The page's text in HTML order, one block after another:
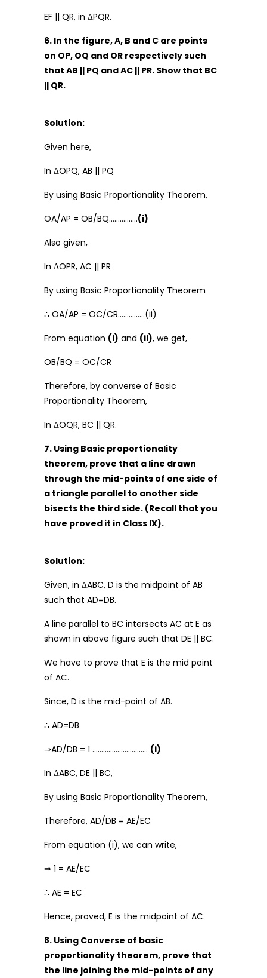
EF || QR, in ΔPQR.
6. In the figure, A, B and C are points
on OP, OQ and OR respectively such
that AB || PQ and AC || PR. Show that BC
|| QR.
Solution:
Given here,
In ΔOPQ, AB || PQ
By using Basic Proportionality Theorem,
OA/AP = OB/BQ…………….(i)
Also given,
In ΔOPR, AC || PR
By using Basic Proportionality Theorem
∴ OA/AP = OC/CR……………(ii)
From equation (i) and (ii), we get,
OB/BQ = OC/CR
Therefore, by converse of Basic
Proportionality Theorem,
In ΔOQR, BC || QR.
7. Using Basic proportionality
theorem, prove that a line drawn
through the mid-points of one side of
a triangle parallel to another side
bisects the third side. (Recall that you
have proved it in Class IX).
Solution:
Given, in ΔABC, D is the midpoint of AB
such that AD=DB.
A line parallel to BC intersects AC at E as
shown in above figure such that DE || BC.
We have to prove that E is the mid point
of AC.
Since, D is the mid-point of AB.
∴ AD=DB
⇒AD/DB = 1 …………………………. (i)
In ΔABC, DE || BC,
By using Basic Proportionality Theorem,
Therefore, AD/DB = AE/EC
From equation (i), we can write,
⇒ 1 = AE/EC
∴ AE = EC
Hence, proved, E is the midpoint of AC.
8. Using Converse of basic
proportionality theorem, prove that
the line joining the mid-points of any